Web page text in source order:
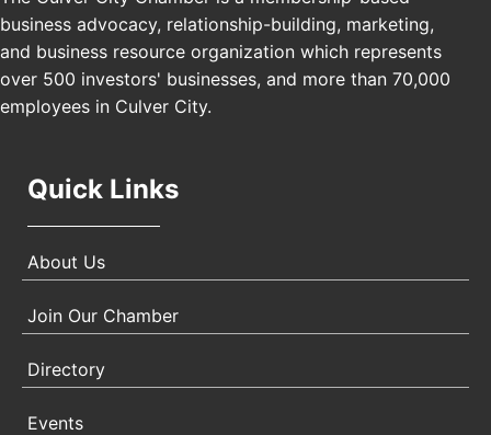
Nov 21
USA PADEL 250 PADEL UP CULVER CITY
Padel Up Culver City 3007 Hauser Blvd, Los
Angeles, CA 90017
business advocacy, relationship-building, marketing,
and business resource organization which represents
over 500 investors' businesses, and more than 70,000
employees in Culver City.
Quick Links
About Us
Join Our Chamber
Directory
Events